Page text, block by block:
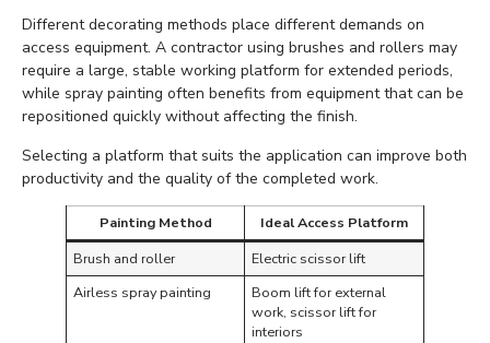
Different decorating methods place different demands on
access equipment. A contractor using brushes and rollers may
require a large, stable working platform for extended periods,
while spray painting often benefits from equipment that can be
repositioned quickly without affecting the finish.
Selecting a platform that suits the application can improve both
productivity and the quality of the completed work.
Painting Method
Ideal Access Platform
Brush and roller
Electric scissor lift
Airless spray painting
Boom lift for external
work, scissor lift for
interiors